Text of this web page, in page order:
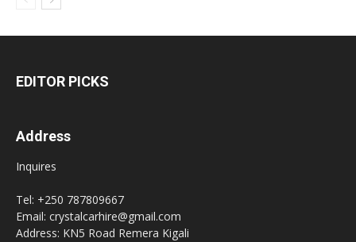
EDITOR PICKS
Address
Inquires
Tel: +250 787809667
Email: crystalcarhire@gmail.com
Address: KN5 Road Remera Kigali